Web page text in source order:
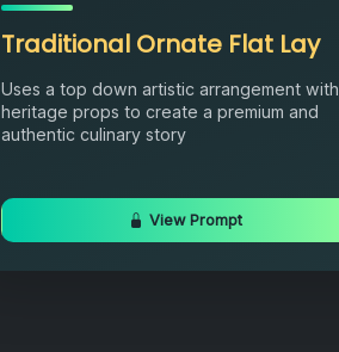
Traditional Ornate Flat Lay
Uses a top down artistic arrangement with
heritage props to create a premium and
authentic culinary story
View Prompt